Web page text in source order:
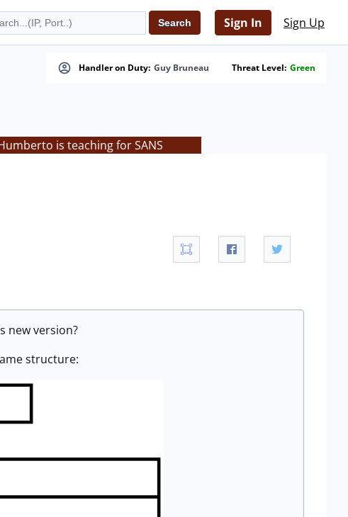
Sign In Sign Up
Handler on Duty: Guy Bruneau Threat Level: Green
is teaching for SANS
new version?
structure: